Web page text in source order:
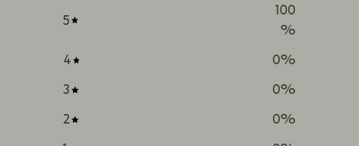
5
100
%
4
0%
3
0%
2
0%